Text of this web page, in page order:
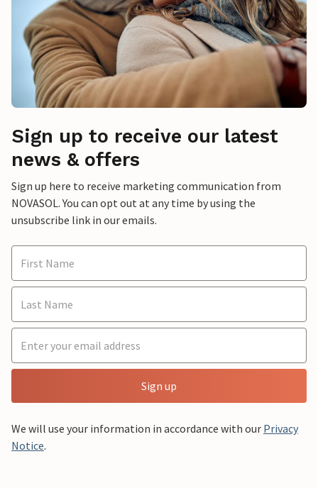
Sign up to receive our latest
news & offers
Sign up here to receive marketing communication from
NOVASOL. You can opt out at any time by using the
unsubscribe link in our emails.
Sign up
We will use your information in accordance with our Privacy
Notice.